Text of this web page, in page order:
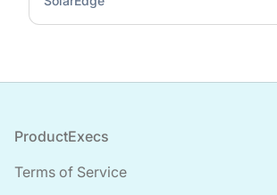
Footer
ProductExecs
Terms of Service